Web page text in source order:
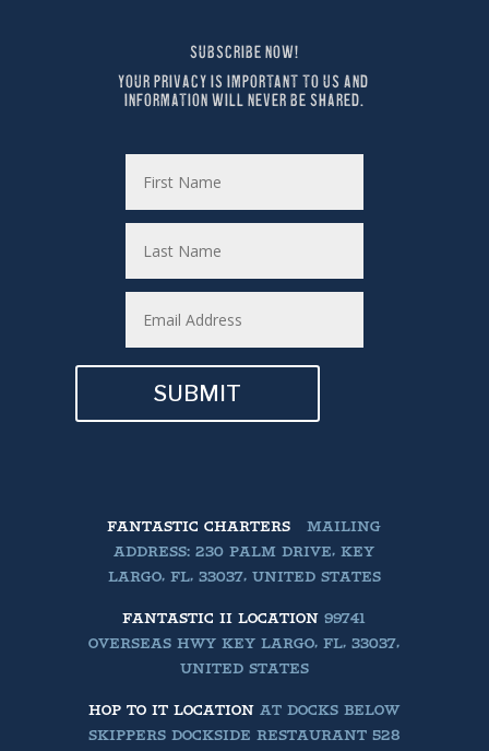
SUBSCRIBE NOW!
YOUR PRIVACY IS IMPORTANT TO US AND
INFORMATION WILL NEVER BE SHARED.
SUBMIT
FANTASTIC CHARTERS
MAILING
ADDRESS: 230 PALM DRIVE, KEY
LARGO, FL, 33037, UNITED STATES
FANTASTIC II LOCATION 99741
OVERSEAS HWY KEY LARGO, FL, 33037,
UNITED STATES
HOP TO IT LOCATION AT DOCKS BELOW
SKIPPERS DOCKSIDE RESTAURANT 528